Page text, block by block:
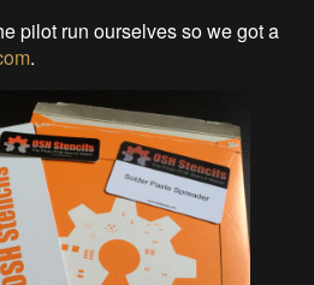
pilot run ourselves so we got a
.